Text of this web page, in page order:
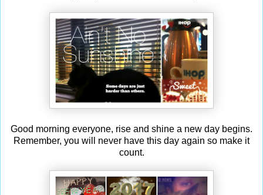
Good morning everyone, rise and shine a new day begins.
Remember, you will never have this day again so make it
count.